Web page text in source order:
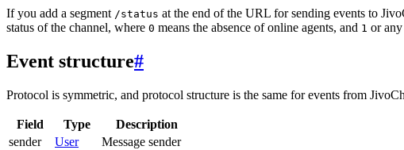
If you add a segment /status at the end of the URL for sending events to
status of the channel, where 0 means the absence of online agents, and 1 or
Event structure#
Protocol is symmetric, and protocol structure is the same for events from
Field Type
Description
sender
User
Message sender